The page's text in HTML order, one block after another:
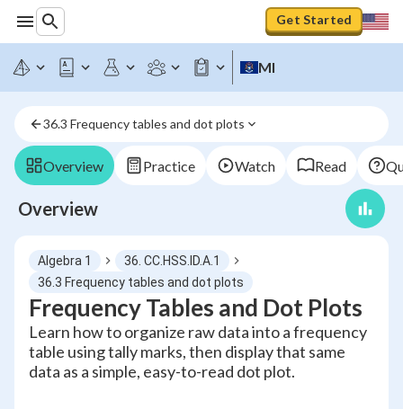
Get Started
MI
36.3 Frequency tables and dot plots
Overview Practice Watch Read
Overview
Algebra 1
36. CC.HSS.ID.A.1
36.3 Frequency tables and dot plots
Frequency Tables and Dot Plots
Learn how to organize raw data into a frequency
table using tally marks, then display that same
data as a simple, easy-to-read dot plot.